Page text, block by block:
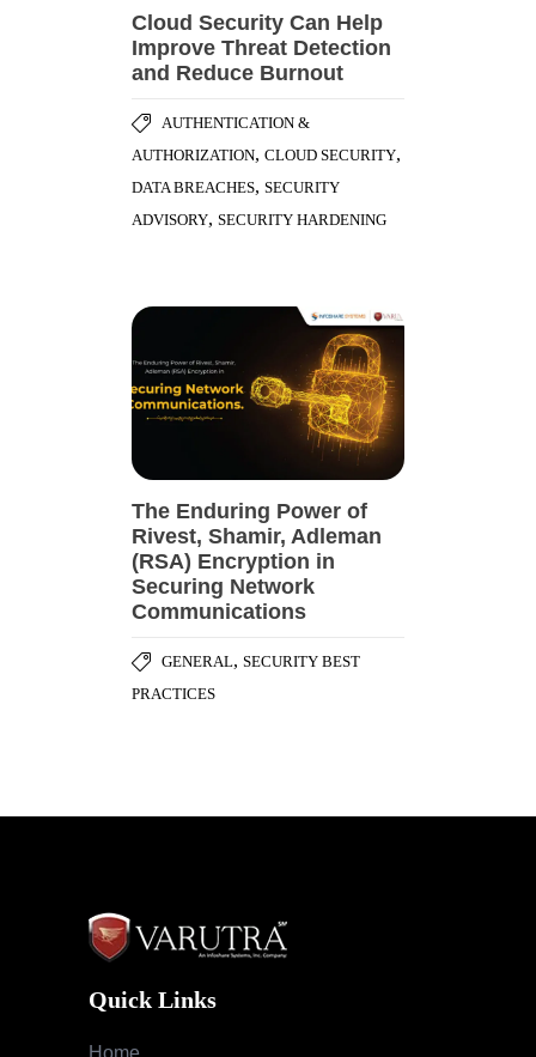
Cloud Security Can Help
Improve Threat Detection
and Reduce Burnout
AUTHENTICATION &
AUTHORIZATION, CLOUD SECURITY,
DATA BREACHES, SECURITY
ADVISORY, SECURITY HARDENING
The Enduring Power of
Rivest, Shamir, Adleman
(RSA) Encryption in
Securing Network
Communications
GENERAL, SECURITY BEST
PRACTICES
Quick Links
Home